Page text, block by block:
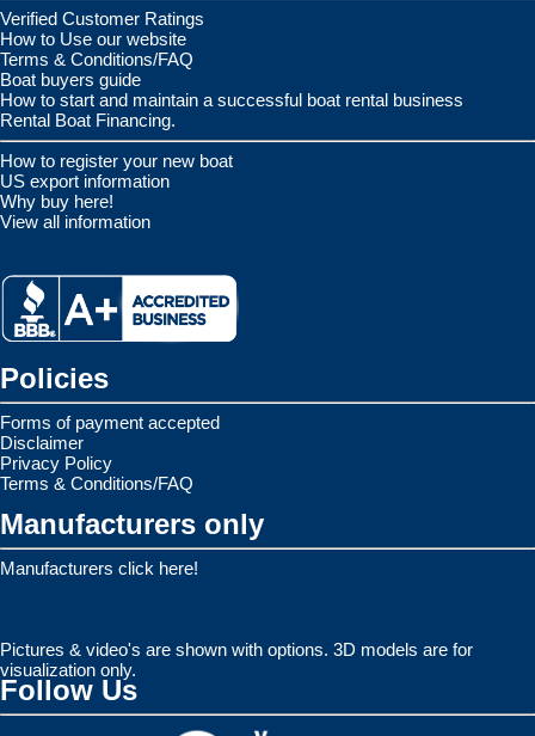
Verified Customer Ratings
How to Use our website
Terms & Conditions/FAQ
Boat buyers guide
How to start and maintain a successful boat rental business
Rental Boat Financing.
How to register your new boat
US export information
Why buy here!
View all information
Policies
Forms of payment accepted
Disclaimer
Privacy Policy
Terms & Conditions/FAQ
Manufacturers only
Manufacturers click here!
Pictures & video's are shown with options. 3D models are for
visualization only.
Follow Us